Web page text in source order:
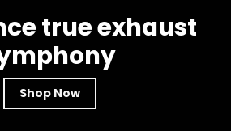
true exhaust
Shop Now